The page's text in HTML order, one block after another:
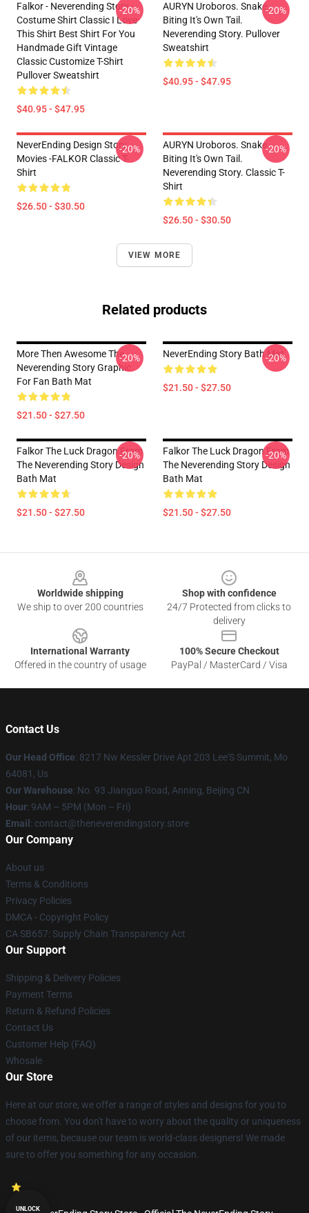
Falkor - Neverending Story -
Costume Shirt Classic I Love
This Shirt Best Shirt For You
Handmade Gift Vintage
Classic Customize T-Shirt
Pullover Sweatshirt
$40.95 - $47.95
-20%
AURYN Uroboros. Snake
Biting It's Own Tail.
Neverending Story. Pullover
Sweatshirt
$40.95 - $47.95
-20%
NeverEnding Design Story
Movies -FALKOR Classic T-
Shirt
$26.50 - $30.50
-20%
AURYN Uroboros. Snake
Biting It's Own Tail.
Neverending Story. Classic T-
Shirt
$26.50 - $30.50
-20%
VIEW MORE
Related products
More Then Awesome The
Neverending Story Graphic
For Fan Bath Mat
$21.50 - $27.50
-20% NeverEnding Story Bath Mat
$21.50 - $27.50
-20%
Falkor The Luck Dragon From
The Neverending Story Design
Bath Mat
$21.50 - $27.50
-20%
Falkor The Luck Dragon From
The Neverending Story Design
Bath Mat
$21.50 - $27.50
-20%
Worldwide shipping
We ship to over 200 countries
Shop with confidence
24/7 Protected from clicks to
delivery
International Warranty
Offered in the country of usage
100% Secure Checkout
PayPal / MasterCard / Visa
Contact Us
Our Head Office: 8217 Nw Kessler Drive Apt 203 Lee'S Summit, Mo
64081, Us
Our Warehouse: No. 93 Jianguo Road, Anning, Beijing CN
Hour: 9AM – 5PM (Mon – Fri)
Email : contact@theneverendingstory.store
Our Company
About us
Terms & Conditions
Privacy Policies
DMCA - Copyright Policy
CA SB657: Supply Chain Transparency Act
Our Support
Shipping & Delivery Policies
Payment Terms
Return & Refund Policies
Contact Us
Customer Help (FAQ)
Whosale
Our Store
Here at our store, we offer a range of styles and designs for you to
choose from. You don't have to worry about the quality or uniqueness
of our items, because our team is world-class designers! We made
sure to offer you something for any occasion.
UNLOCK